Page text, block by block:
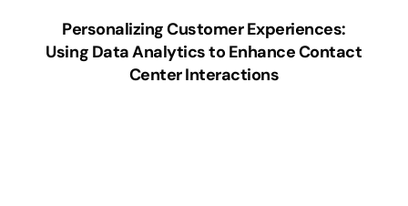
Personalizing Customer Experiences:
Using Data Analytics to Enhance Contact
Center Interactions